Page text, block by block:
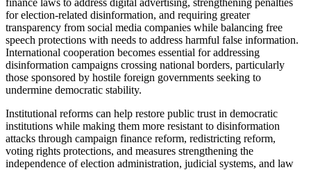
for election-related disinformation, and requiring greater
transparency from social media companies while balancing free
speech protections with needs to address harmful false information.
International cooperation becomes essential for addressing
disinformation campaigns crossing national borders, particularly
those sponsored by hostile foreign governments seeking to
undermine democratic stability.
Institutional reforms can help restore public trust in democratic
institutions while making them more resistant to disinformation
attacks through campaign finance reform, redistricting reform,
voting rights protections, and measures strengthening the
independence of election administration, judicial systems, and law